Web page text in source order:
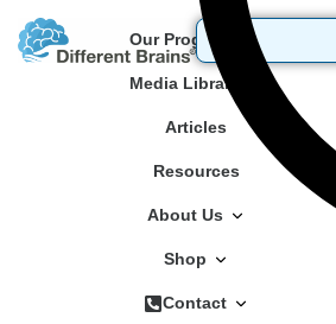
Our Programs
Media Library
Articles
Resources
About Us
Shop
Contact